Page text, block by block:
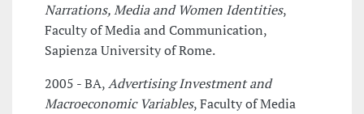
Narrations, Media and Women Identities,
Faculty of Media and Communication,
Sapienza University of Rome.
2005 - BA,Advertising Investment and
Macroeconomic Variables, Faculty of Media